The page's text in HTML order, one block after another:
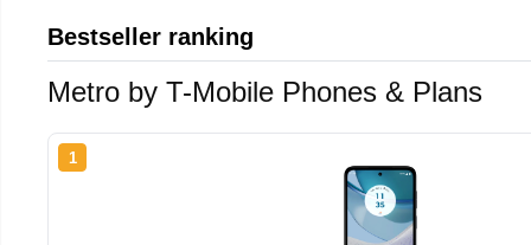
Bestseller ranking
Metro by T-Mobile Phones & Plans
1